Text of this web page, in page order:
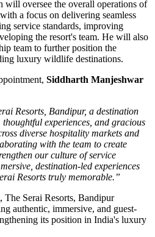
will oversee the overall operations of
a focus on delivering seamless
service standards, improving
the resort's team. He will also
team to further position the
luxury wildlife destinations.
Siddharth Manjeshwar
Resorts, Bandipur, a destination
experiences, and gracious
diverse hospitality markets and
with the team to create
our culture of service
destination-led experiences
Resorts truly memorable.”
The Serai Resorts, Bandipur
authentic, immersive, and guest-
its position in India's luxury